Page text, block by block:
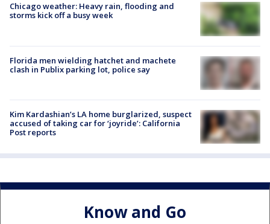
Chicago weather: Heavy rain, flooding and
storms kick off a busy week
Florida men wielding hatchet and machete
clash in Publix parking lot, police say
Kim Kardashian’s LA home burglarized, suspect
accused of taking car for ‘joyride’: California
Post reports
Know and Go